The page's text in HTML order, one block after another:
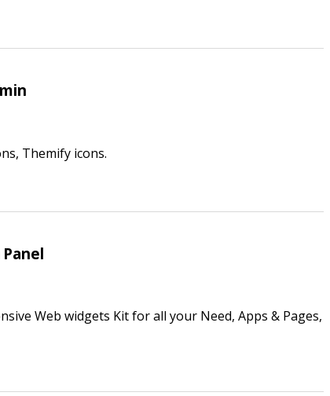
Themify icons.
Web widgets Kit for all your Need, Apps & Pages,